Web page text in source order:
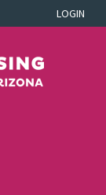
LOGIN